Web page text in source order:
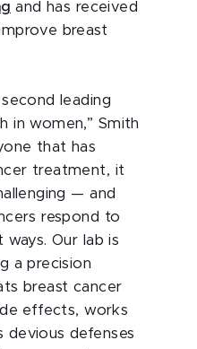
and has received
breast
leading
in women,” Smith
that has
treatment, it
— and
respond to
Our lab is
a precision
breast cancer
effects, works
devious defenses